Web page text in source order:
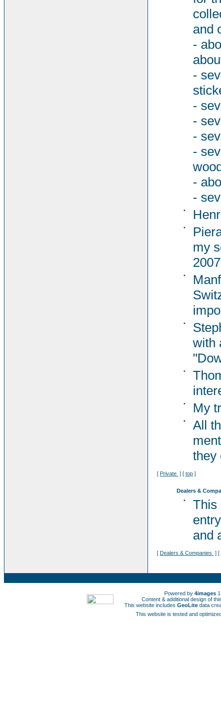
and
-
-
-
-
-
-
-
-
•
•
my
2007
•
•
with
•
• My
•
All
they
[ Private ] [ top ]
Dealers &
•
This
and
[ Dealers & Companies ] [
Powered by 4images
Content & additional design of
This website includes GeoLite data
This website is tested and